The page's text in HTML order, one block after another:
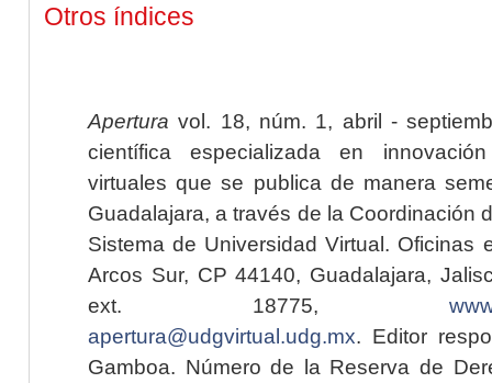
Otros índices
Apertura vol. 18, núm. 1, abril -
científica especializada en
virtuales que se publica de manera
Guadalajara, a través de la Coordinación
Sistema de Universidad Virtual. Oficinas
Arcos Sur, CP 44140, Guadalajara,
ext. 18775,
apertura@udgvirtual.udg.mx. Editor
Gamboa. Número de la Reserva de